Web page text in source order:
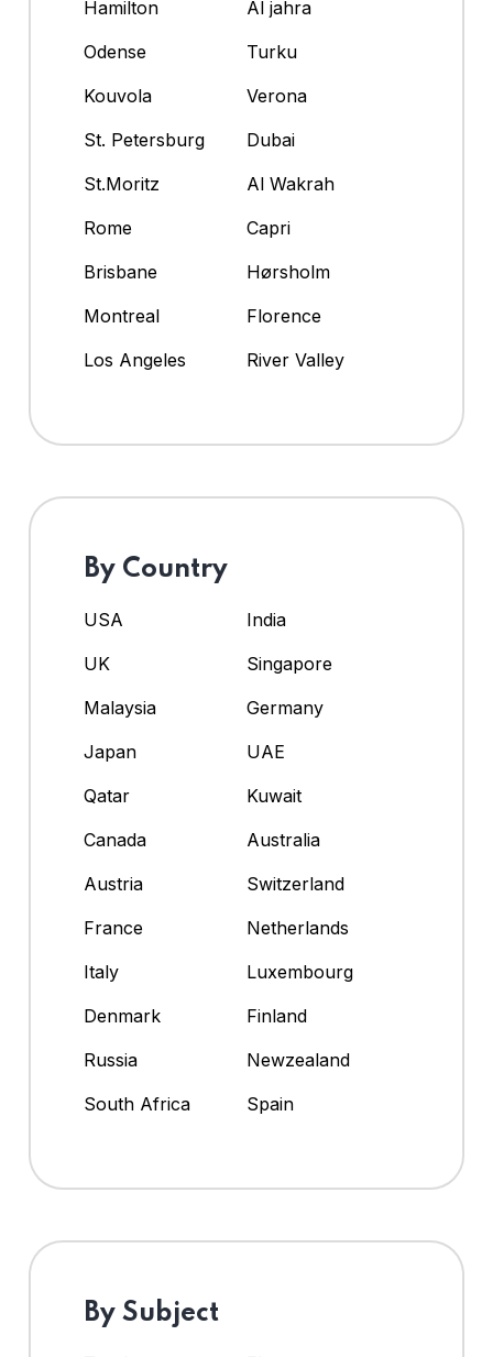
Hamilton
Al jahra
Odense
Turku
Kouvola
Verona
St. Petersburg
Dubai
St.Moritz
Al Wakrah
Rome
Capri
Brisbane
Hørsholm
Montreal
Florence
Los Angeles
River Valley
By Country
USA
India
UK
Singapore
Malaysia
Germany
Japan
UAE
Qatar
Kuwait
Canada
Australia
Austria
Switzerland
France
Netherlands
Italy
Luxembourg
Denmark
Finland
Russia
Newzealand
South Africa
Spain
By Subject